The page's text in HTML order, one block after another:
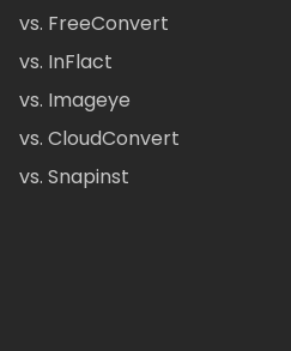
vs. FreeConvert
vs. InFlact
vs. Imageye
vs. CloudConvert
vs. Snapinst